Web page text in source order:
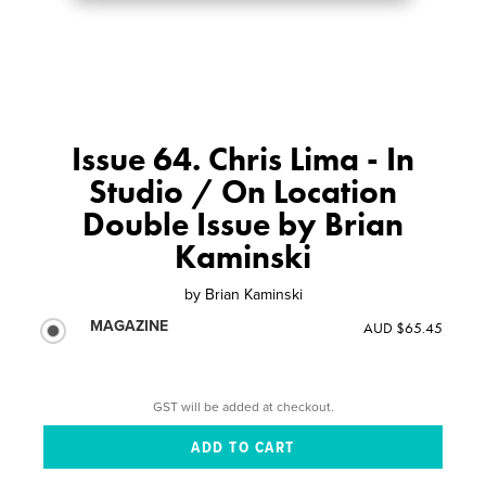
Issue 64. Chris Lima - In
Studio / On Location
Double Issue by Brian
Kaminski
by Brian Kaminski
MAGAZINE
AUD $65.45
GST will be added at checkout.